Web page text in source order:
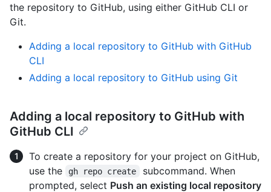
the repository to GitHub, using either GitHub CLI or
Git.
Adding a local repository to GitHub with GitHub
CLI
Adding a local repository to GitHub using Git
Adding a local repository to GitHub with
GitHub CLI
To create a repository for your project on GitHub,
use the
gh repo create
subcommand. When
prompted, select Push an existing local repository